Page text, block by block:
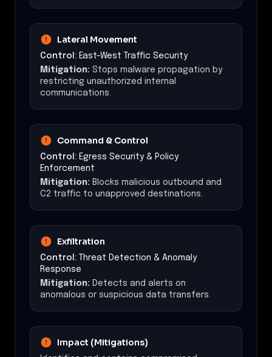
Lateral Movement
Control: East-West Traffic Security
Mitigation: Stops malware propagation by
restricting unauthorized internal
communications.
Command & Control
Control: Egress Security & Policy
Enforcement
Mitigation: Blocks malicious outbound and
C2 traffic to unapproved destinations.
Exfiltration
Control: Threat Detection & Anomaly
Response
Mitigation: Detects and alerts on
anomalous or suspicious data transfers.
Impact (Mitigations)